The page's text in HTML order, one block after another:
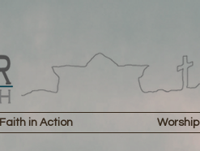
Faith in Action Worship